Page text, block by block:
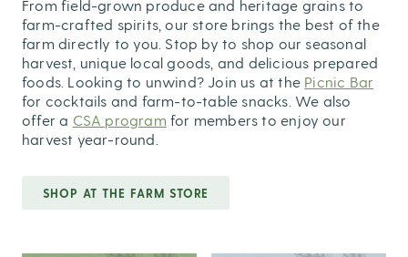
From field-grown produce and heritage grains to
farm-crafted spirits, our store brings the best of the
farm directly to you. Stop by to shop our seasonal
harvest, unique local goods, and delicious prepared
foods. Looking to unwind? Join us at the Picnic Bar
for cocktails and farm-to-table snacks. We also
offer a CSA program for members to enjoy our
harvest year-round.
SHOP AT THE FARM STORE